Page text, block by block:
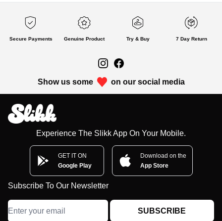
Secure Payments Genuine Product Try & Buy 7 Day Return
Show us some on our social media
Experience The Slikk App On Your Mobile.
GET IT ON
Google Play
Download on the
App Store
Subscribe To Our Newsletter
SUBSCRIBE